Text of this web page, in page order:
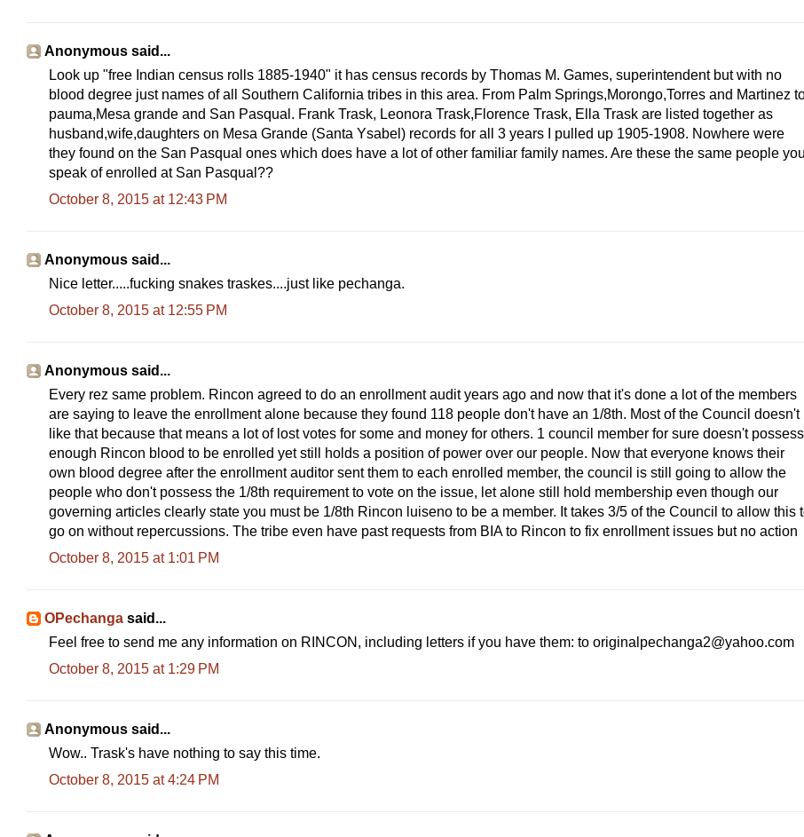
Anonymous said...
Look up "free Indian census rolls 1885-1940" it has census records by Thomas M. Games, superintendent but with no
blood degree just names of all Southern California tribes in this area. From Palm Springs,Morongo,Torres and Martinez
pauma,Mesa grande and San Pasqual. Frank Trask, Leonora Trask,Florence Trask, Ella Trask are listed together as
husband,wife,daughters on Mesa Grande (Santa Ysabel) records for all 3 years I pulled up 1905-1908. Nowhere were
they found on the San Pasqual ones which does have a lot of other familiar family names. Are these the same people
speak of enrolled at San Pasqual??
October 8, 2015 at 12:43 PM
Anonymous said...
Nice letter.....fucking snakes traskes....just like pechanga.
October 8, 2015 at 12:55 PM
Anonymous said...
Every rez same problem. Rincon agreed to do an enrollment audit years ago and now that it's done a lot of the members
are saying to leave the enrollment alone because they found 118 people don't have an 1/8th. Most of the Council doesn't
like that because that means a lot of lost votes for some and money for others. 1 council member for sure doesn't possess
enough Rincon blood to be enrolled yet still holds a position of power over our people. Now that everyone knows their
own blood degree after the enrollment auditor sent them to each enrolled member, the council is still going to allow the
people who don't possess the 1/8th requirement to vote on the issue, let alone still hold membership even though our
governing articles clearly state you must be 1/8th Rincon luiseno to be a member. It takes 3/5 of the Council to allow this
go on without repercussions. The tribe even have past requests from BIA to Rincon to fix enrollment issues but no action
October 8, 2015 at 1:01 PM
OPechanga said...
Feel free to send me any information on RINCON, including letters if you have them: to originalpechanga2@yahoo.com
October 8, 2015 at 1:29 PM
Anonymous said...
Wow.. Trask's have nothing to say this time.
October 8, 2015 at 4:24 PM